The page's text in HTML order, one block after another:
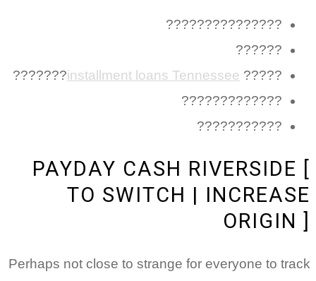
???????????????
??????
?????
installment loans Tennessee
???????
?????????????
???????????
PAYDAY CASH
TO SWITCH |
Perhaps not close to strange for everyone to